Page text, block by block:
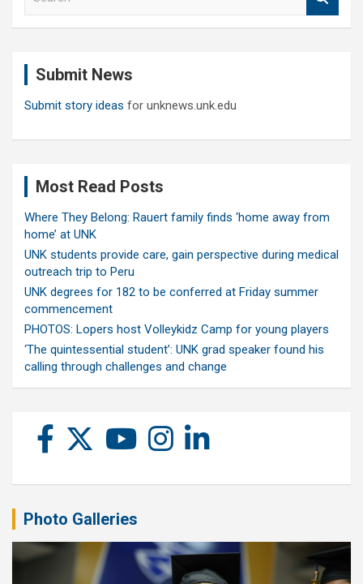
Submit News
Submit story ideas for unknews.unk.edu
Most Read Posts
Where They Belong: Rauert family finds ‘home away from
home’ at UNK
UNK students provide care, gain perspective during medical
outreach trip to Peru
UNK degrees for 182 to be conferred at Friday summer
commencement
PHOTOS: Lopers host Volleykidz Camp for young players
‘The quintessential student’: UNK grad speaker found his
calling through challenges and change
Photo Galleries